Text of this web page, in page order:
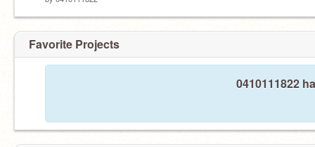
Favorite Projects
0410111822